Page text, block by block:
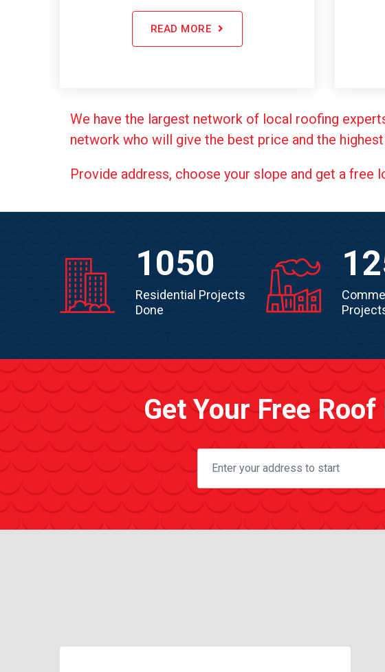
READ MORE
We have the largest network of local roofing
network who will give the best price and the
Provide address, choose your slope and get a
1050
Residential Projects
Done
Get Your Free